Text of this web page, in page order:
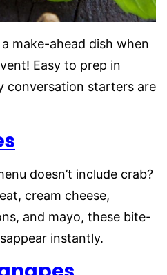
make-ahead dish when
Easy to prep in
conversation starters are
doesn’t include crab?
cream cheese,
and mayo, these bite-
instantly.